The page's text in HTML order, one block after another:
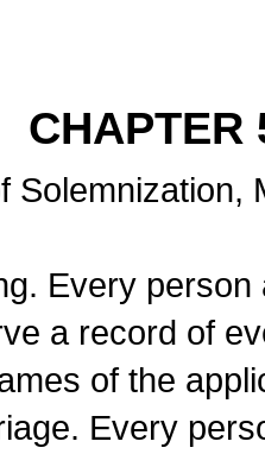
CHAPTER
Solemnization,
Every
a record of
of the
Every